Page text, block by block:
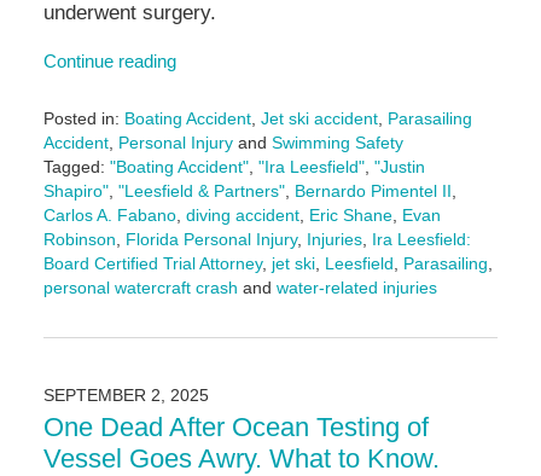
underwent surgery.
Continue reading
Posted in: Boating Accident, Jet ski accident, Parasailing
Accident, Personal Injuryand Swimming Safety
Tagged: "Boating Accident", "Ira Leesfield", "Justin
Shapiro", "Leesfield & Partners", Bernardo Pimentel II,
Carlos A. Fabano, diving accident, Eric Shane, Evan
Robinson, Florida Personal Injury, Injuries, Ira Leesfield:
Board Certified Trial Attorney, jet ski, Leesfield, Parasailing,
personal watercraft crash and water-related injuries
October
2:47
pm
SEPTEMBER 2, 2025
One Dead After Ocean Testing of
Vessel Goes Awry. What to Know.